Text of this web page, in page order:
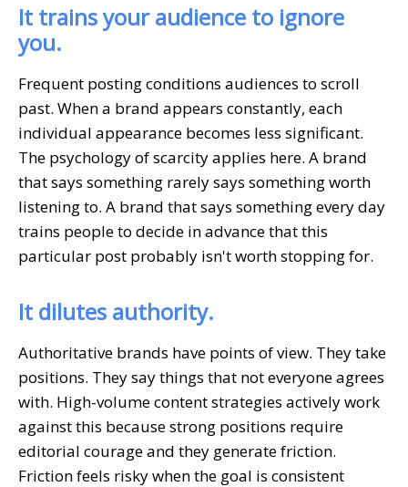
It trains your audience to ignore
you.
Frequent posting conditions audiences to scroll
past. When a brand appears constantly, each
individual appearance becomes less significant.
The psychology of scarcity applies here. A brand
that says something rarely says something worth
listening to. A brand that says something every day
trains people to decide in advance that this
particular post probably isn't worth stopping for.
It dilutes authority.
Authoritative brands have points of view. They take
positions. They say things that not everyone agrees
with. High-volume content strategies actively work
against this because strong positions require
editorial courage and they generate friction.
Friction feels risky when the goal is consistent